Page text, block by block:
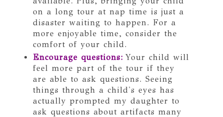
on a long tour at nap time is just a
disaster waiting to happen. For a
more enjoyable time, consider the
comfort of your child.
Encourage questions: Your child will
feel more part of the tour if they
are able to ask questions. Seeing
things through a child's eyes has
actually prompted my daughter to
ask questions about artifacts many